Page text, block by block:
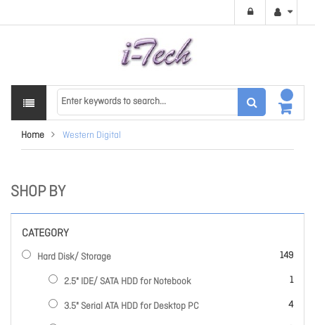
Home Western Digital
SHOP BY
CATEGORY
Hard Disk/ Storage 149
items
2.5" IDE/ SATA HDD for Notebook 1
item
3.5" Serial ATA HDD for Desktop PC 4
items